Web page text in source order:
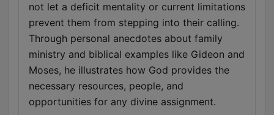
not let a deficit mentality or current limitations
prevent them from stepping into their calling.
Through personal anecdotes about family
ministry and biblical examples like Gideon and
Moses, he illustrates how God provides the
necessary resources, people, and
opportunities for any divine assignment.